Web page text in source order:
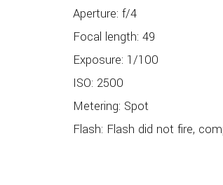
Aperture: f/4
Focal length: 49
Exposure: 1/100
ISO: 2500
Metering: Spot
Flash: Flash did not fire,